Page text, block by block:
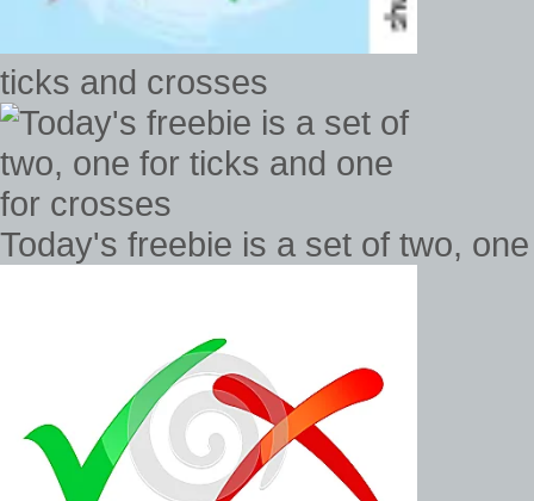
ticks and crosses
Today's freebie is a set of two,